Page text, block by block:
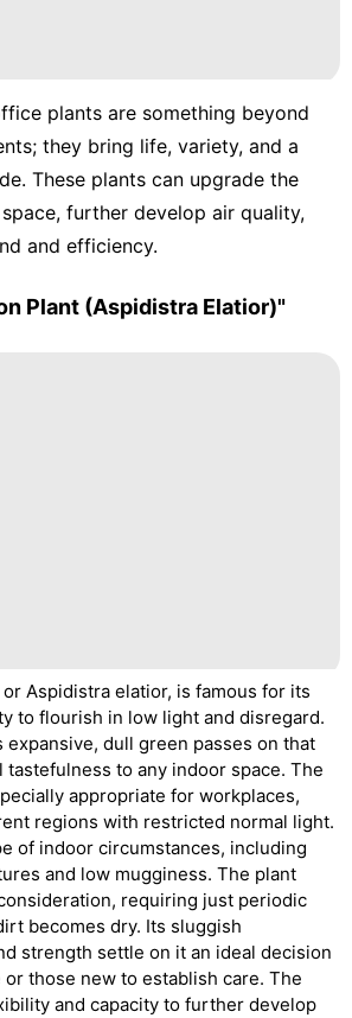
plants are something beyond
they bring life, variety, and a
These plants can upgrade the
further develop air quality,
and efficiency.
Plant (Aspidistra Elatior)"
Aspidistra elatior, is famous for its
to flourish in low light and disregard.
dull green passes on that
tastefulness to any indoor space. The
appropriate for workplaces,
regions with restricted normal light.
of indoor circumstances, including
and low mugginess. The plant
requiring just periodic
becomes dry. Its sluggish
strength settle on it an ideal decision
those new to establish care. The
and capacity to further develop